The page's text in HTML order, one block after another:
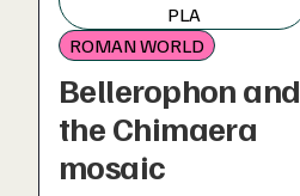
PLA
ROMAN WORLD
Bellerophon and
the Chimaera
mosaic